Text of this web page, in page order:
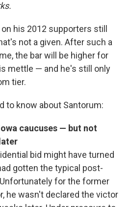
his 2012 supporters still
not a given. After such a
the bar will be higher for
mettle — and he's still only
tier.
to know about Santorum:
caucuses — but not
bid might have turned
gotten the typical post-
for the former
he wasn't declared the victor